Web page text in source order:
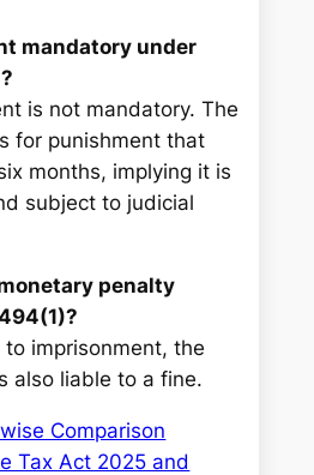
mandatory under
is not mandatory. The
for punishment that
months, implying it is
subject to judicial
penalty
imprisonment, the
also liable to a fine.
Comparison
Tax Act 2025 and